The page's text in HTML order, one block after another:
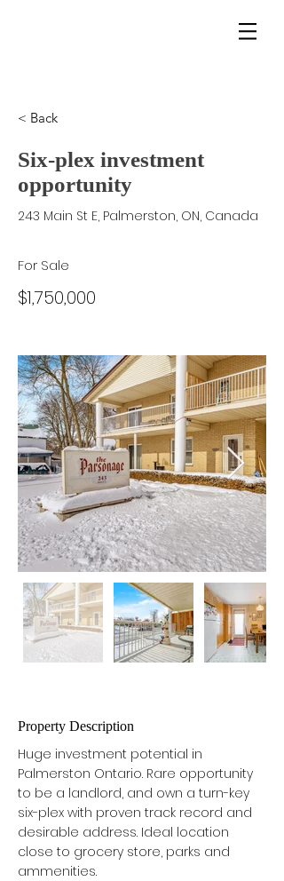
< Back
Six-plex investment
opportunity
243 Main St E, Palmerston, ON, Canada
For Sale
$1,750,000
Property Description
Huge investment potential in
Palmerston Ontario. Rare opportunity
to be a landlord, and own a turn-key
six-plex with proven track record and
desirable address. Ideal location
close to grocery store, parks and
ammenities.